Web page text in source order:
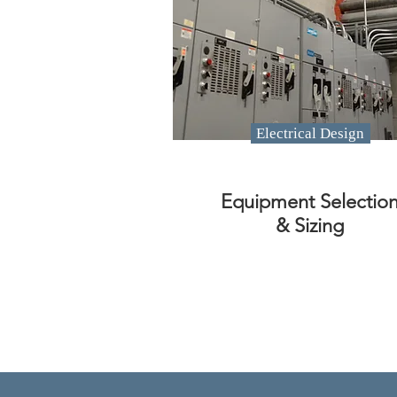
Electrical Design
Equipment
& Sizing